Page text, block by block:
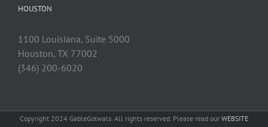
HOUSTON
1100 Louisiana, Suite 5000
Houston, TX 77002
(346) 200-6020
Copyright 2024 GableGotwals. All rights reserved. Please read our WEBSITE